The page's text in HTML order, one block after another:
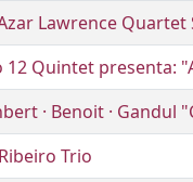
Lawrence Quartet
12 Quintet presenta:
· Benoit · Gandul
Trio